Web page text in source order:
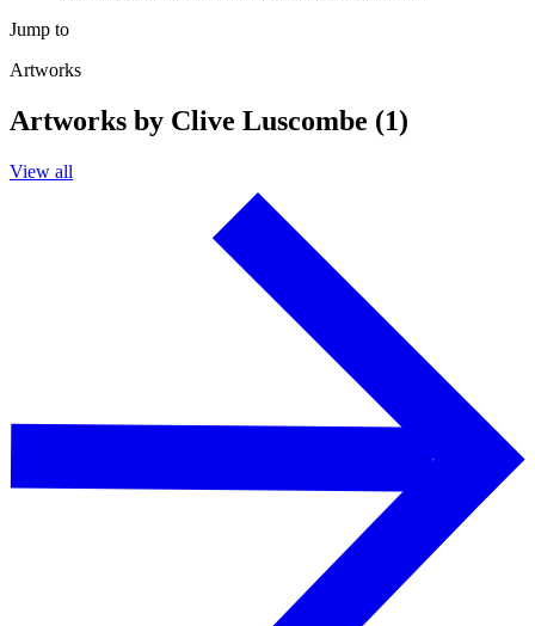
Jump to
Artworks
Artworks by Clive Luscombe (1)
View all